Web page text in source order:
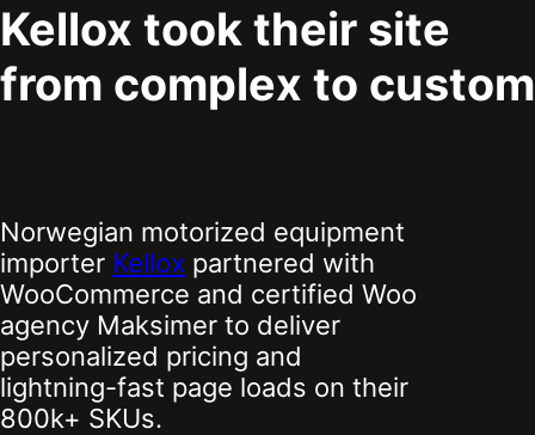
Kellox took their site
from complex to custom
Norwegian motorized equipment
importer Kellox partnered with
WooCommerce and certified Woo
agency Maksimer to deliver
personalized pricing and
lightning-fast page loads on their
800k+ SKUs.